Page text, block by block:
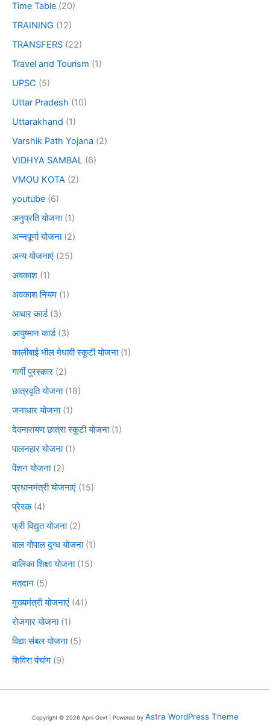
Time Table (20)
TRAINING (12)
TRANSFERS (22)
Travel and Tourism (1)
UPSC (5)
Uttar Pradesh (10)
Uttarakhand (1)
Varshik Path Yojana (2)
VIDHYA SAMBAL (6)
VMOU KOTA (2)
youtube (6)
अनुप्रति योजना(1)
अन्नपूर्णा योजना(2)
अन्य योजनाएं (25)
अवकाश (1)
अवकाश नियम (1)
आधार कार्ड(3)
आयुष्मान कार्ड(3)
कालीबाई भील मेधावी स्कूटी योजना(1)
गार्गी पुरस्कार (2)
छात्रवृति योजना(18)
जनाधार योजना(1)
देवनारायण छात्रा स्कूटी योजना(1)
पालनहार योजना(1)
पेंशन योजना(2)
प्रधानमंत्री योजनाएं (15)
प्रेरक(4)
फ्री विद्युत योजना(2)
बाल गोपाल दुग्ध योजना(1)
बालिका शिक्षा योजना(15)
मतदान (5)
मुख्यमंत्री योजनाएं (41)
रोजगार योजना(1)
विद्या संबल योजना(5)
शिविरा पंचांग (9)
Copyright © 2026 Apni Govt | Powered by Astra WordPress Theme